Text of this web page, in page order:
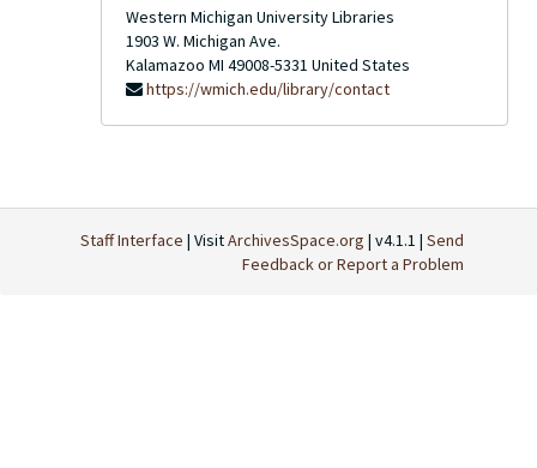
Western Michigan University Libraries
1903 W. Michigan Ave.
Kalamazoo MI 49008-5331 United States
https://wmich.edu/library/contact
Staff Interface | VisitArchivesSpace.org | v4.1.1 | Send
Feedback or Report a Problem